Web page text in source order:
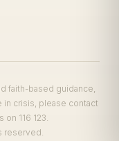
faith-based guidance,
in crisis, please contact
on 116 123.
reserved.